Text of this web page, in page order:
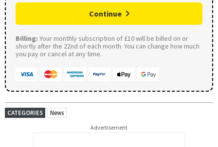
Continue
Billing: Your monthly subscription of £10 will be billed on or
shortly after the 22nd of each month. You can change how much
you pay or cancel at any time.
CATEGORIES News
Advertisement